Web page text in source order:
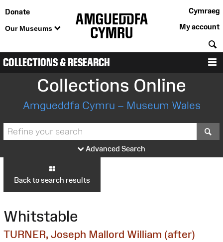
Donate
Our Museums
Cymraeg
My account
COLLECTIONS & RESEARCH
Collections Online
Amgueddfa Cymru – Museum Wales
Advanced Search
Back to search results
Whitstable
TURNER, Joseph Mallord William (after)